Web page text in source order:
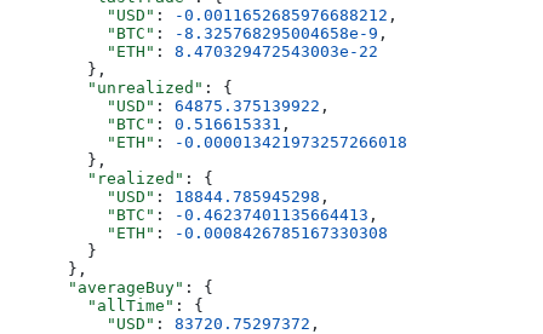
          "USD"
: -0.0011652685976688212 ,
          "BTC"
: -8.325768295004658e-9 ,
          "ETH"
: 8.470329472543003e-22
        },
        "unrealized"
: {
          "USD"
: 64875.375139922 ,
          "BTC"
: 0.516615331 ,
          "ETH"
:
-0.000013421973257266018
        },
        "realized"
: {
          "USD"
: 18844.785945298 ,
          "BTC"
: -0.46237401135664413 ,
          "ETH"
:
-0.0008426785167330308
        }
      },
      "averageBuy"
: {
        "allTime"
: {
          "USD"
: 83720.75297372 ,